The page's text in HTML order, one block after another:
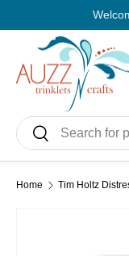
Skip to content
SearchSearch
Home Tim Holtz